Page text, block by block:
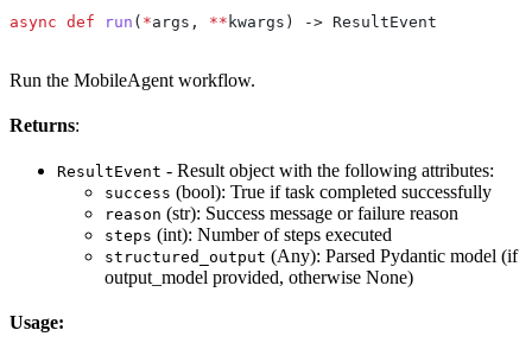
async def run ( *args , ** kwargs ) -> ResultEvent
Run the MobileAgent workflow.
Returns:
ResultEvent - Result object with the following attributes:
success (bool): True if task completed successfully
reason (str): Success message or failure reason
steps (int): Number of steps executed
structured_output (Any): Parsed Pydantic model (if
output_model provided, otherwise None)
Usage: